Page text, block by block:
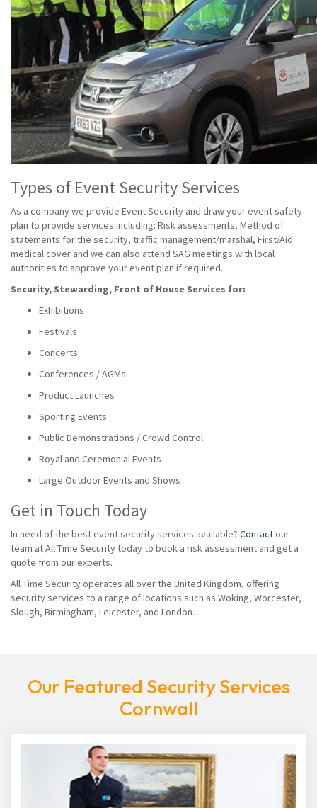
Types of Event Security Services
As a company we provide Event Security and draw your event safety
plan to provide services including: Risk assessments, Method of
statements for the security, traffic management/marshal, First/Aid
medical cover and we can also attend SAG meetings with local
authorities to approve your event plan if required.
Security, Stewarding, Front of House Services for:
Exhibitions
Festivals
Concerts
Conferences / AGMs
Product Launches
Sporting Events
Public Demonstrations / Crowd Control
Royal and Ceremonial Events
Large Outdoor Events and Shows
Get in Touch Today
In need of the best event security services available? Contactour
team at All Time Security today to book a risk assessment and get a
quote from our experts.
All Time Security operates all over the United Kingdom, offering
security services to a range of locations such as Woking, Worcester,
Slough, Birmingham, Leicester, and London.
Our Featured Security Services
Cornwall